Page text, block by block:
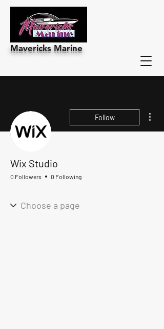
Mavericks Marine
Follow
Wix Studio
0 Followers 0 Following